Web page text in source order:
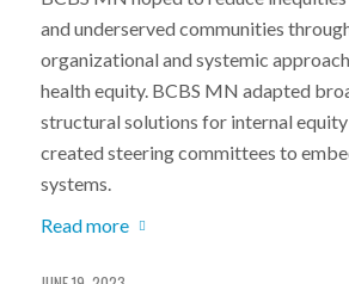
and underserved communities
organizational and systemic
health equity. BCBS MN adapted
structural solutions for internal
created steering committees to
systems.
Read more